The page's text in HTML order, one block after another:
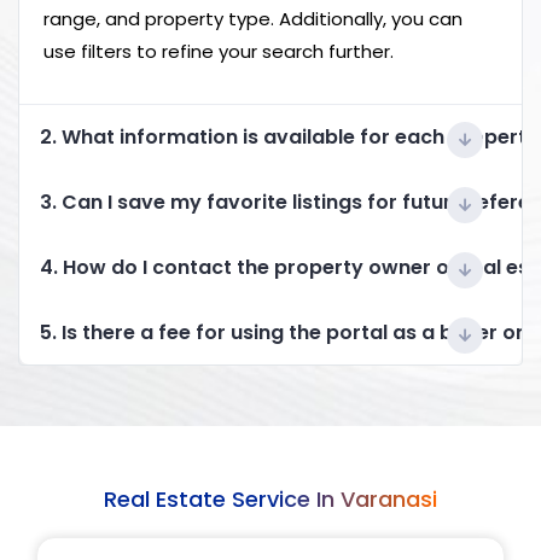
range, and property type. Additionally, you can
use filters to refine your search further.
2. What information is available for each
3. Can I save my favorite listings for future
4. How do I contact the property owner or real
5. Is there a fee for using the portal as a buyer or
Real Estate Service In Varanasi